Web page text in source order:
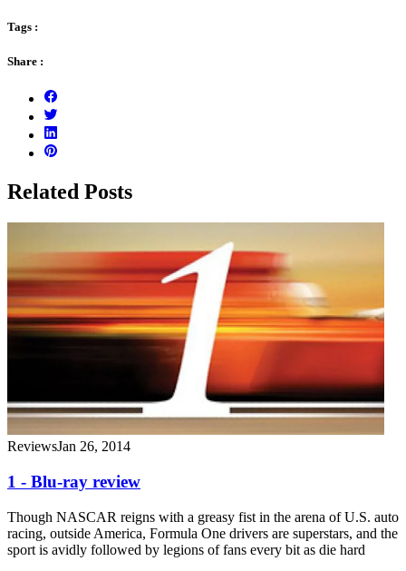
Tags :
Share :
Related Posts
ReviewsJan 26, 2014
1 - Blu-ray review
Though NASCAR reigns with a greasy fist in the arena of U.S. auto
racing, outside America, Formula One drivers are superstars, and the
sport is avidly followed by legions of fans every bit as die hard